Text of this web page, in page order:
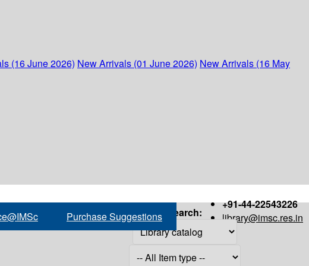
(16 June 2026) New Arrivals (01 June 2026) New Arrivals (16 May
+91-44-22543226
library@imsc.res.in
Purchase Suggestions Search: